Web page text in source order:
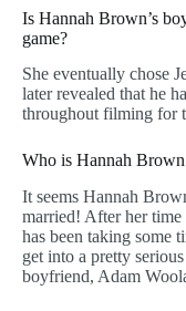
Is Hannah Brown’s
game?
She eventually chose
later revealed that he
throughout filming for
Who is Hannah Brown
It seems Hannah
married! After her
has been taking some
get into a pretty
boyfriend, Adam